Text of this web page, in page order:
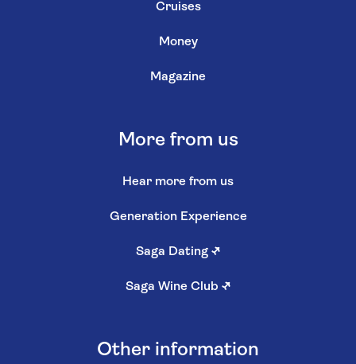
Cruises
Money
Magazine
More from us
Hear more from us
Generation Experience
Saga Dating ↗
Saga Wine Club ↗
Other information